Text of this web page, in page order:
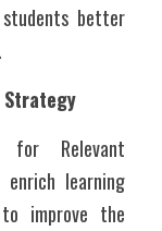
better
for Relevant
enrich learning
improve the